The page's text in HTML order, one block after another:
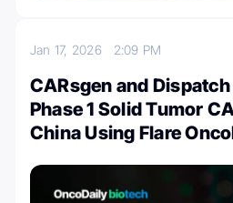
Jan 17, 2026 2:09 PM
CARsgen and
Phase 1 Solid Tumor
China Using Flare